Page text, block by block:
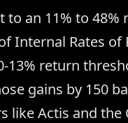
an 11% to
Internal Rates
return
gains by 150
Actis and the